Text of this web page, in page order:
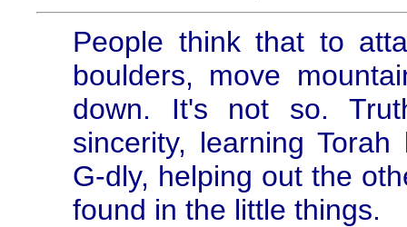
People think that to
boulders, move
down. It's not so.
sincerity, learning
G-dly, helping out the
found in the little things.